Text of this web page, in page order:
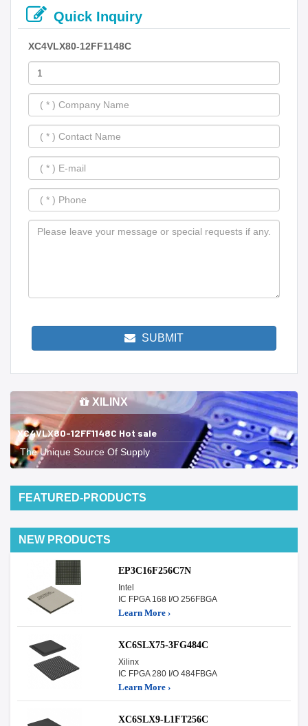
Quick Inquiry
XC4VLX80-12FF1148C
SUBMIT
XILINX
XC4VLX80-12FF1148C Hot sale
The Unique Source Of Supply
FEATURED-PRODUCTS
NEW PRODUCTS
EP3C16F256C7N
Intel
IC FPGA 168 I/O 256FBGA
Learn More ›
XC6SLX75-3FG484C
Xilinx
IC FPGA 280 I/O 484FBGA
Learn More ›
XC6SLX9-L1FT256C